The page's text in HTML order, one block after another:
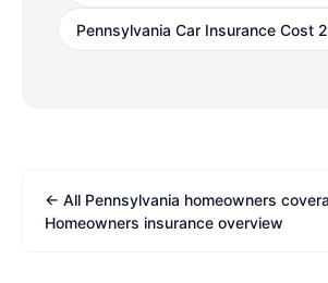
Pennsylvania Car Insurance Cost
← All Pennsylvania homeowners
Homeowners insurance overview